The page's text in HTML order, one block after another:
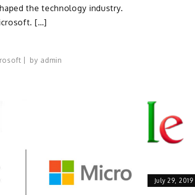
the technology industry.
[…]
by admin
July 29, 2019